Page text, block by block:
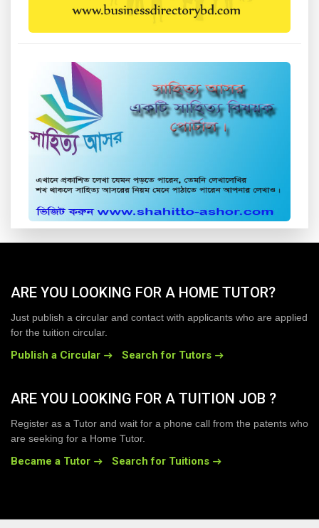
ARE YOU LOOKING FOR A HOME TUTOR?
Just publish a circular and contact with applicants who are applied
for the tuition circular.
Publish a Circular Search for Tutors
ARE YOU LOOKING FOR A TUITION JOB ?
Register as a Tutor and wait for a phone call from the patents who
are seeking for a Home Tutor.
Became a Tutor Search for Tuitions